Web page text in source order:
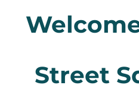
Street